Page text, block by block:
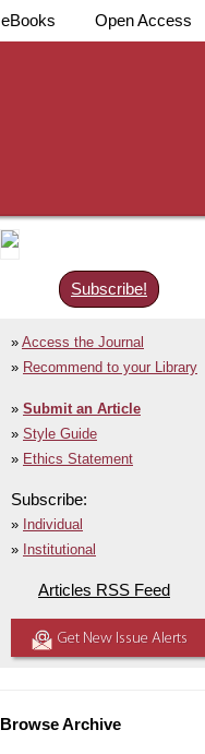
eBooks Open Access
Subscribe!
Access the Journal
Recommend to your Library
Submit an Article
Style Guide
Ethics Statement
Subscribe:
Individual
Institutional
Articles RSS Feed
Get New Issue Alerts
Browse Archive